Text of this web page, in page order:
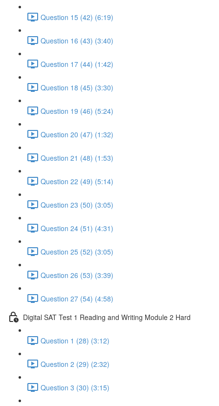
Question 15 (42) (6:19)
Question 16 (43) (3:40)
Question 17 (44) (1:42)
Question 18 (45) (3:30)
Question 19 (46) (5:24)
Question 20 (47) (1:32)
Question 21 (48) (1:53)
Question 22 (49) (5:14)
Question 23 (50) (3:05)
Question 24 (51) (4:31)
Question 25 (52) (3:05)
Question 26 (53) (3:39)
Question 27 (54) (4:58)
Digital SAT Test 1 Reading and Writing Module 2 Hard
Question 1 (28) (3:12)
Question 2 (29) (2:32)
Question 3 (30) (3:15)